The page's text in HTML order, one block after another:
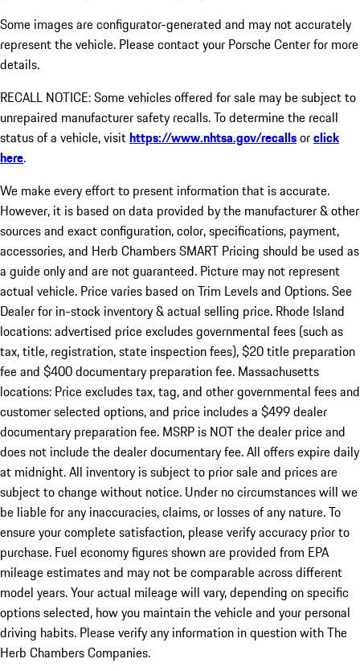
Some images are configurator-generated and may not accurately
represent the vehicle. Please contact your Porsche Center for more
details.
RECALL NOTICE: Some vehicles offered for sale may be subject to
unrepaired manufacturer safety recalls. To determine the recall
status of a vehicle, visithttps://www.nhtsa.gov/recallsorclick
here.
We make every effort to present information that is accurate.
However, it is based on data provided by the manufacturer & other
sources and exact configuration, color, specifications, payment,
accessories, and Herb Chambers SMART Pricing should be used as
a guide only and are not guaranteed. Picture may not represent
actual vehicle. Price varies based on Trim Levels and Options. See
Dealer for in-stock inventory & actual selling price. Rhode Island
locations: advertised price excludes governmental fees (such as
tax, title, registration, state inspection fees), $20 title preparation
fee and $400 documentary preparation fee. Massachusetts
locations: Price excludes tax, tag, and other governmental fees and
customer selected options, and price includes a $499 dealer
documentary preparation fee. MSRP is NOT the dealer price and
does not include the dealer documentary fee. All offers expire daily
at midnight. All inventory is subject to prior sale and prices are
subject to change without notice. Under no circumstances will we
be liable for any inaccuracies, claims, or losses of any nature. To
ensure your complete satisfaction, please verify accuracy prior to
purchase. Fuel economy figures shown are provided from EPA
mileage estimates and may not be comparable across different
model years. Your actual mileage will vary, depending on specific
options selected, how you maintain the vehicle and your personal
driving habits. Please verify any information in question with The
Herb Chambers Companies.